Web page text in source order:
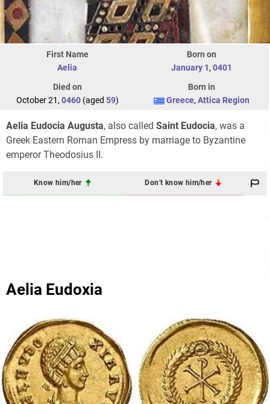
First Name
Aelia
Born on
January 1, 0401
Died on
October 21, 0460(aged 59)
Born in
Greece, Attica Region
Aelia Eudocia Augusta, also called Saint Eudocia, was a
Greek Eastern Roman Empress by marriage to Byzantine
emperor Theodosius II.
Know him/her Don't know him/her
Aelia Eudoxia